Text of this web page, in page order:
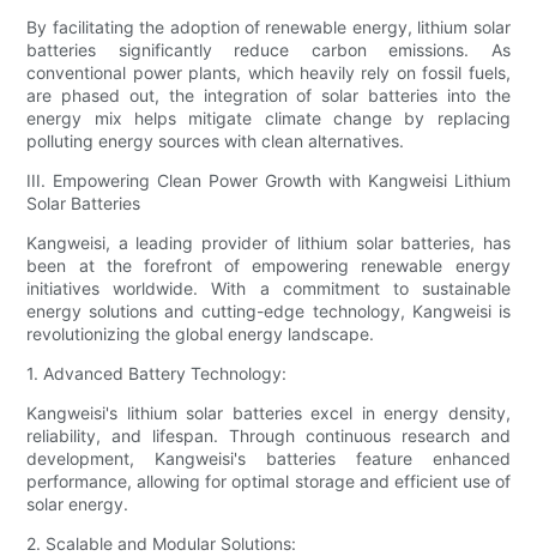
By facilitating the adoption of renewable energy, lithium solar
batteries significantly reduce carbon emissions. As
conventional power plants, which heavily rely on fossil fuels,
are phased out, the integration of solar batteries into the
energy mix helps mitigate climate change by replacing
polluting energy sources with clean alternatives.
III. Empowering Clean Power Growth with Kangweisi Lithium
Solar Batteries
Kangweisi, a leading provider of lithium solar batteries, has
been at the forefront of empowering renewable energy
initiatives worldwide. With a commitment to sustainable
energy solutions and cutting-edge technology, Kangweisi is
revolutionizing the global energy landscape.
1. Advanced Battery Technology:
Kangweisi's lithium solar batteries excel in energy density,
reliability, and lifespan. Through continuous research and
development, Kangweisi's batteries feature enhanced
performance, allowing for optimal storage and efficient use of
solar energy.
2. Scalable and Modular Solutions: